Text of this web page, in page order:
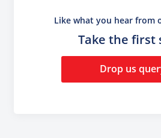
Like what you hear from
Take the first
Drop us